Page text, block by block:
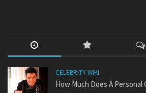
CELEBRITY WIKI
How Much Does A Personal